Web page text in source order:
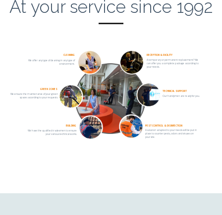
At your service since 1992
RECEPTION & FACILITY
A temporary or permanent replacement? We
can offer you a complete package according to
your needs.
TECHNICAL SUPPORT
Our handymen are ready for you.
PEST CONTROL & DISINFECTION
A solution adapted to your needs will be put in
place to counter pests, odors and viruses on
your site.
CLEANING
We offer any type of cleaning in any type of
environment.
GREEN ZONES
We ensure the maintenance of your green
spaces according to your requests.
BUILDING
We have the qualified tradesmen to ensure
your various technical works.